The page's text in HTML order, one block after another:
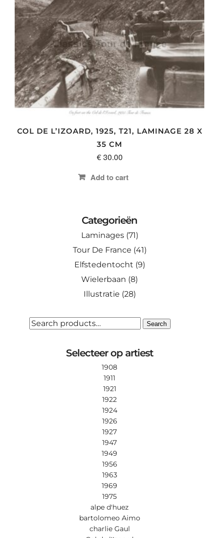
multiple
variants.
The
options
may
be
chosen
on
the
page
COL DE L’IZOARD, 1925, T21, LAMINAGE 28 X
35 CM
€30.00
Add to cart
Categorieën
Laminages (71)
Tour De France (41)
Elfstedentocht (9)
Wielerbaan (8)
Illustratie (28)
SEARCH
Search
Selecteer op artiest
1908
1911
1921
1922
1924
1926
1927
1947
1949
1956
1963
1969
1975
alpe d'huez
bartolomeo Aimo
charlie Gaul